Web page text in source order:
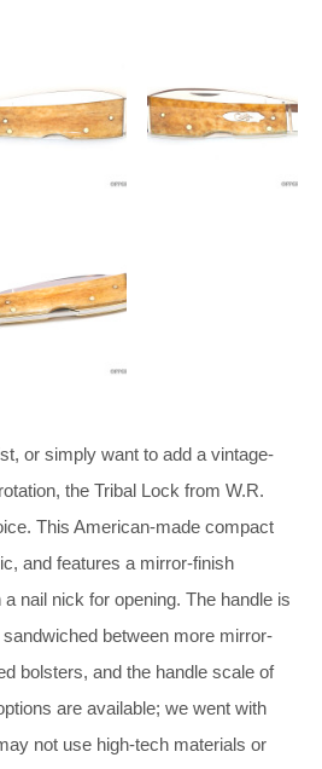
or simply want to add a vintage-
the Tribal Lock from W.R.
This American-made compact
and features a mirror-finish
nail nick for opening. The handle is
between more mirror-
bolsters, and the handle scale of
are available; we went with
not use high-tech materials or